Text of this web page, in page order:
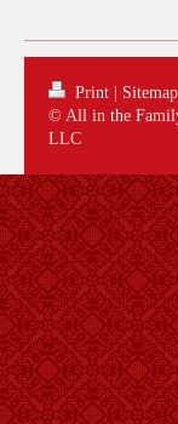
Print
Sitemap
© All in the
LLC